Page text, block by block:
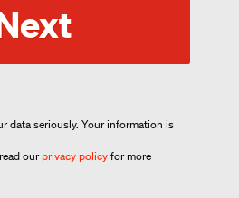
data seriously. Your information is
ourprivacy policyfor more